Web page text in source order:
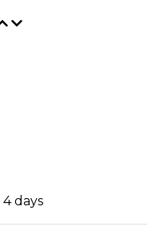
4 days